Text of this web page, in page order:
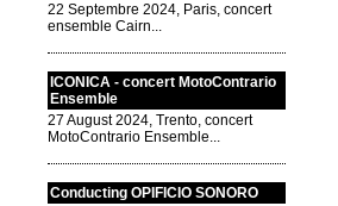
22 Septembre 2024, Paris, concert
ensemble Cairn...
ICONICA - concert MotoContrario
Ensemble
27 August 2024, Trento, concert
MotoContrario Ensemble...
Conducting OPIFICIO SONORO